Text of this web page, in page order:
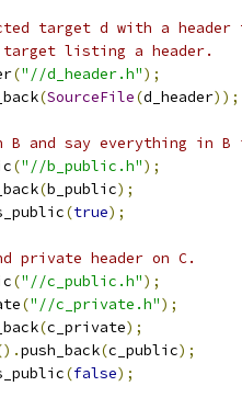
target d with a header
target listing a header.
("//d_header.h");
(SourceFile(d_header));
B and say everything in
("//b_public.h");
(b_public);
(true);
private header on C.
("//c_public.h");
("//c_private.h");
(c_private);
push_back(c_public);
(false);